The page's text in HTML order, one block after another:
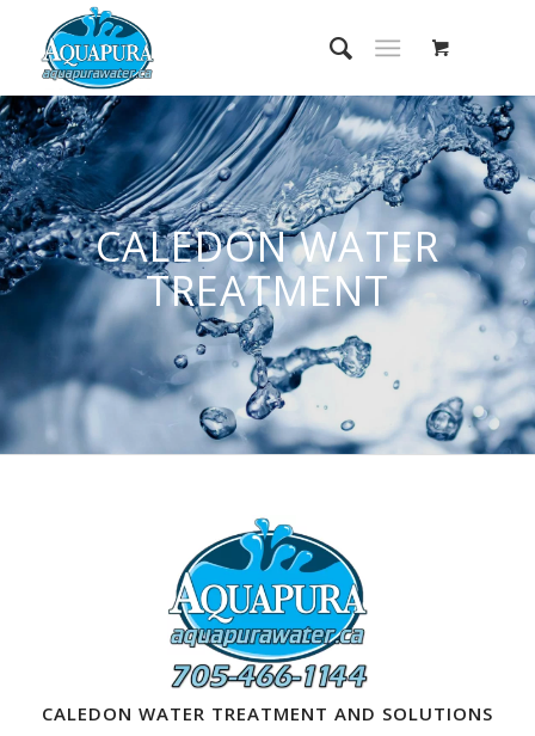
CALEDON WATER
TREATMENT
CALEDON WATER TREATMENT AND SOLUTIONS